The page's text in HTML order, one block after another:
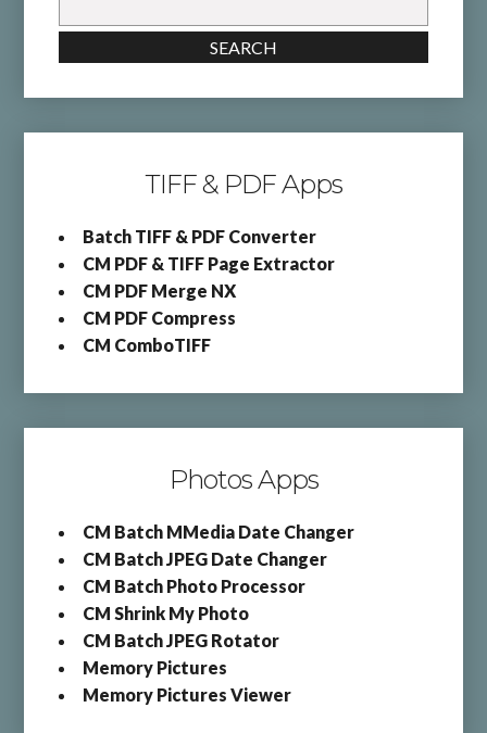
for:
SEARCH
TIFF & PDF Apps
Batch TIFF & PDF Converter
CM PDF & TIFF Page Extractor
CM PDF Merge NX
CM PDF Compress
CM ComboTIFF
Photos Apps
CM Batch MMedia Date Changer
CM Batch JPEG Date Changer
CM Batch Photo Processor
CM Shrink My Photo
CM Batch JPEG Rotator
Memory Pictures
Memory Pictures Viewer